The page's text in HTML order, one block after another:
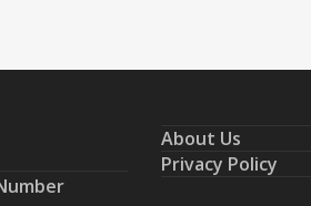
About Us
Privacy Policy